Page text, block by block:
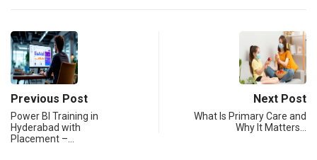
Previous Post
Power BI Training in
Hyderabad with
Placement –…
Next Post
What Is Primary Care and
Why It Matters…